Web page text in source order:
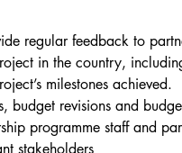
regular feedback to
in the country,
milestones achieved.
budget revisions and
programme staff and
stakeholders